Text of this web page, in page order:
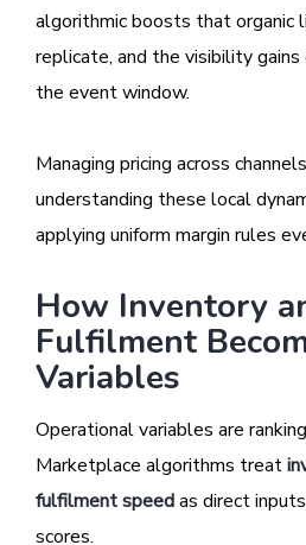
algorithmic boosts that organic
replicate, and the visibility
the event window.
Managing pricing across
understanding these local
applying uniform margin rules
How Inventory
Fulfilment
Variables
Operational variables are
Marketplace algorithms treat
fulfilment speedas direct
scores.